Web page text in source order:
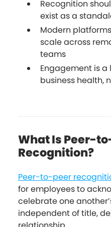
Recognition
exist as a
Modern
scale across
teams
Engagement is
business health,
What Is Peer-
Recognition?
Peer-to-peer
for employees to
celebrate one
independent of title,